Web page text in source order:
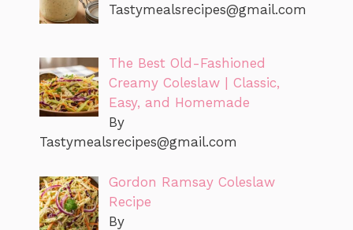
Tastymealsrecipes@gmail.com
The Best Old-Fashioned
Creamy Coleslaw | Classic,
Easy, and Homemade
By
Tastymealsrecipes@gmail.com
Gordon Ramsay Coleslaw
Recipe
By